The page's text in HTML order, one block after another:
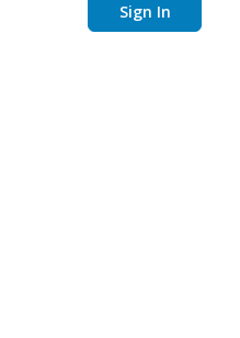
Sign In